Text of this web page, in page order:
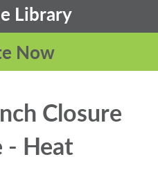
Library
Now
Closure
- Heat